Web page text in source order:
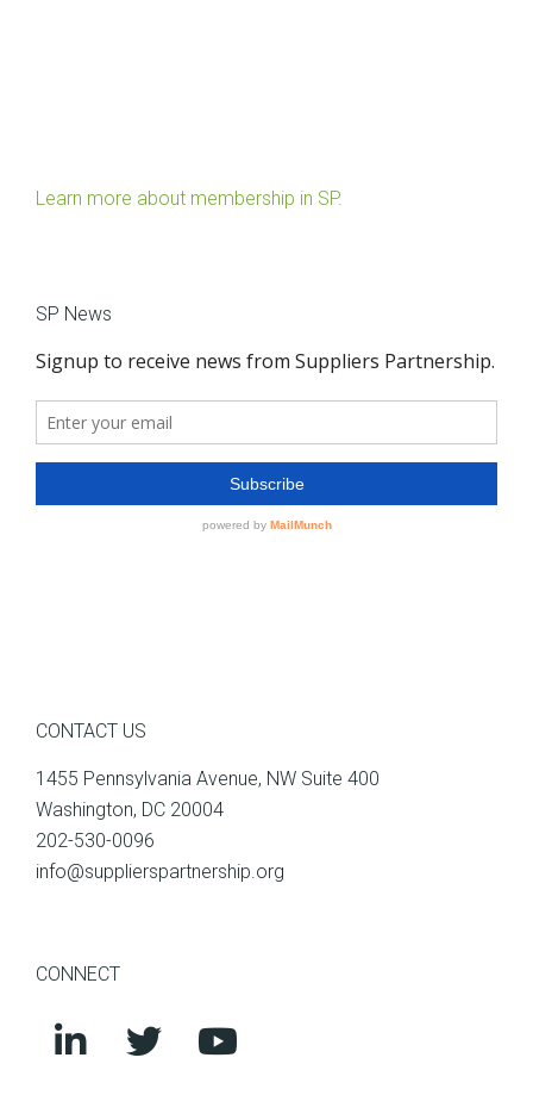
Learn more about membership in SP.
SP News
CONTACT US
1455 Pennsylvania Avenue, NW Suite 400
Washington, DC 20004
202-530-0096
info@supplierspartnership.org
CONNECT